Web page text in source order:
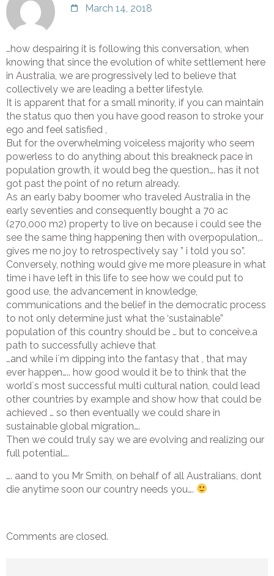
March 14, 2018
…how despairing it is following this conversation, when
knowing that since the evolution of white settlement here
in Australia, we are progressively led to believe that
collectively we are leading a better lifestyle.
It is apparent that for a small minority, if you can maintain
the status quo then you have good reason to stroke your
ego and feel satisfied ,
But for the overwhelming voiceless majority who seem
powerless to do anything about this breakneck pace in
population growth, it would beg the question…. has it not
got past the point of no return already.
As an early baby boomer who traveled Australia in the
early seventies and consequently bought a 70 ac
(270,000 m2) property to live on because i could see the
see the same thing happening then with overpopulation,..
gives me no joy to retrospectively say ” i told you so”.
Conversely, nothing would give me more pleasure in what
time i have left in this life to see how we could put to
good use, the advancement in knowledge,
communications and the belief in the democratic process
to not only determine just what the ‘sustainable”
population of this country should be … but to conceive.a
path to successfully achieve that
…and while i`m dipping into the fantasy that , that may
ever happen….. how good would it be to think that the
world`s most successful multi cultural nation, could lead
other countries by example and show how that could be
achieved … so then eventually we could share in
sustainable global migration….
Then we could truly say we are evolving and realizing our
full potential….
…. aand to you Mr Smith, on behalf of all Australians, dont
die anytime soon our country needs you….
Comments are closed.